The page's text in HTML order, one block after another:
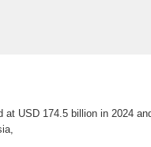
USD 174.5 billion in 2024